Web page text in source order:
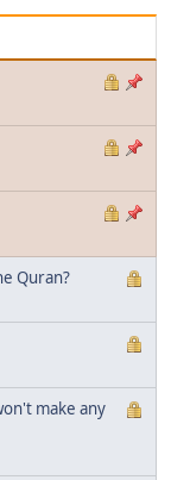
Quran?
make any